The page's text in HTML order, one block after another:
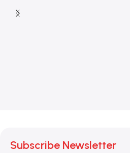
Subscribe Newsletter